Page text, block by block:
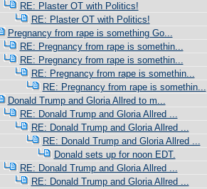
RE: Plaster OT with Politics!
RE: Plaster OT with Politics!
Pregnancy from rape is something Go...
RE: Pregnancy from rape is somethin...
RE: Pregnancy from rape is somethin...
RE: Pregnancy from rape is somethin...
RE: Pregnancy from rape is somethin...
Donald Trump and Gloria Allred to m...
RE: Donald Trump and Gloria Allred ...
RE: Donald Trump and Gloria Allred ...
RE: Donald Trump and Gloria Allred ...
Donald sets up for noon EDT.
RE: Donald Trump and Gloria Allred ...
RE: Donald Trump and Gloria Allred ...